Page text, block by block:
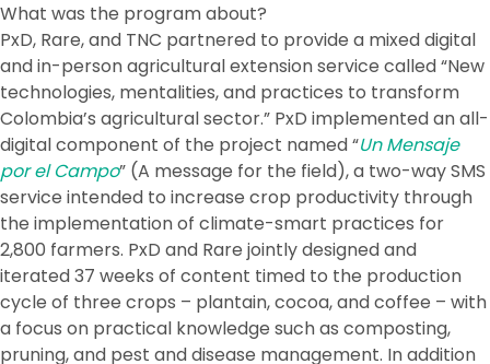
What was the program about?
PxD, Rare, and TNC partnered to provide a mixed digital
and in-person agricultural extension service called “New
technologies, mentalities, and practices to transform
Colombia’s agricultural sector.” PxD implemented an all-
digital component of the project named “Un Mensaje
por el Campo” (A message for the field), a two-way SMS
service intended to increase crop productivity through
the implementation of climate-smart practices for
2,800 farmers. PxD and Rare jointly designed and
iterated 37 weeks of content timed to the production
cycle of three crops – plantain, cocoa, and coffee – with
a focus on practical knowledge such as composting,
pruning, and pest and disease management. In addition